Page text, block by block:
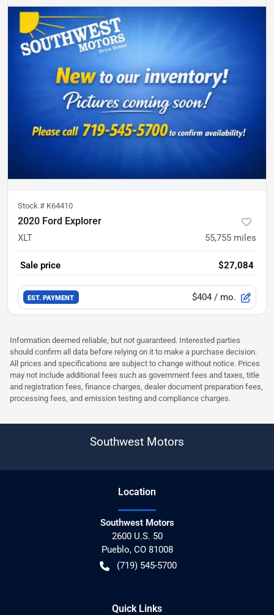
Stock # K64410
2020 Ford Explorer
XLT 55,755 miles
Sale price $27,084
EST. PAYMENT $404 / mo.
Information deemed reliable, but not guaranteed. Interested parties
should confirm all data before relying on it to make a purchase decision.
All prices and specifications are subject to change without notice. Prices
may not include additional fees such as government fees and taxes, title
and registration fees, finance charges, dealer document preparation fees,
processing fees, and emission testing and compliance charges.
Southwest Motors
Location
Southwest Motors
2600 U.S. 50
Pueblo, CO 81008
(719) 545-5700
Quick Links